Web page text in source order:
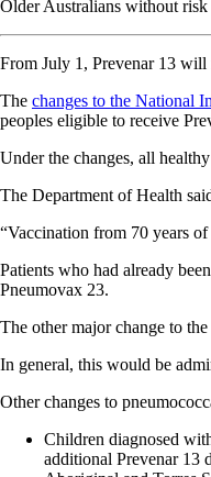
Older Australians without risk
From July 1, Prevenar 13 will
The changes to the National
peoples eligible to receive
Under the changes, all
The Department of Health
“Vaccination from 70 years
Patients who had already
Pneumovax 23.
The other major change to
In general, this would be
Other changes to
Children diagnosed
additional Prevenar 13